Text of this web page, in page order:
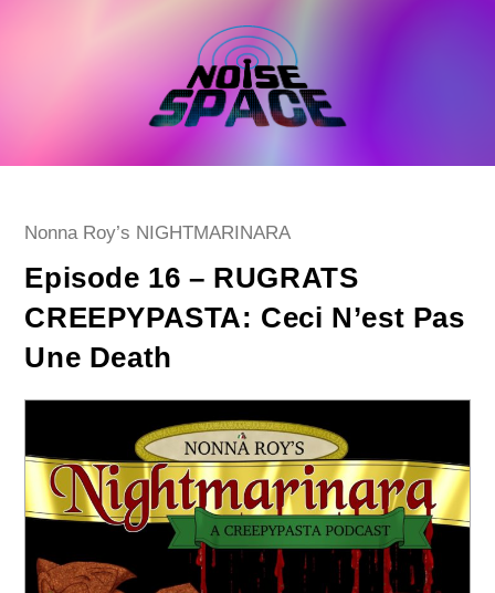
Post
Nonna Roy’s NIGHTMARINARA
Episode 16 – RUGRATS
CREEPYPASTA: Ceci N’est Pas
Une Death